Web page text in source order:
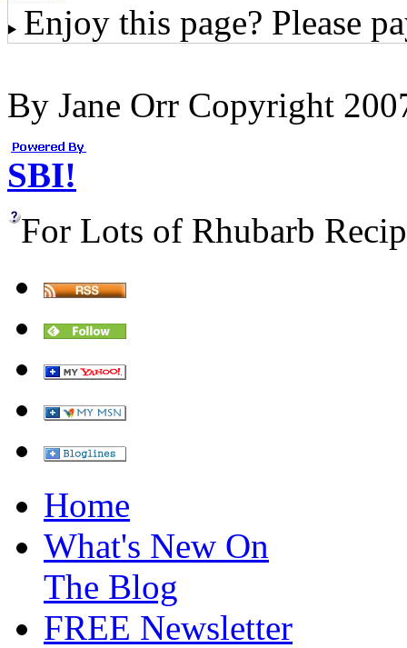
Enjoy this page? Please
By Jane Orr Copyright
SBI!
For Lots of Rhubarb
Home
What's New On
The Blog
FREE Newsletter